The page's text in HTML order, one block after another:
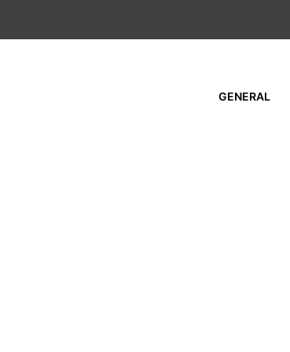
GENERAL